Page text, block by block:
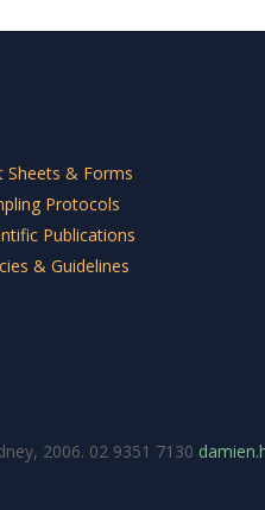
Sheets & Forms
Protocols
Publications
& Guidelines
2006. 02 9351 7130